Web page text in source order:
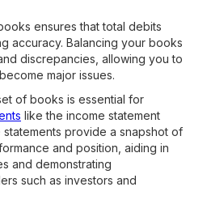
ensures that total debits
accuracy. Balancing your books
discrepancies, allowing you to
major issues.
of books is essential for
like the income statement
provide a snapshot of
and position, aiding in
and demonstrating
such as investors and